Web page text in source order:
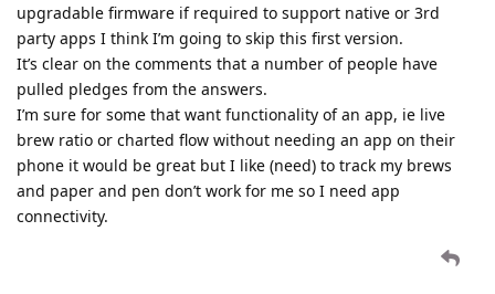
upgradable firmware if required to support native or 3rd
party apps I think I’m going to skip this first version.
It’s clear on the comments that a number of people have
pulled pledges from the answers.
I’m sure for some that want functionality of an app, ie live
brew ratio or charted flow without needing an app on their
phone it would be great but I like (need) to track my brews
and paper and pen don’t work for me so I need app
connectivity.